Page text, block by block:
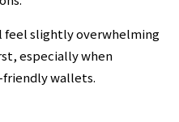
feel slightly overwhelming
especially when
wallets.